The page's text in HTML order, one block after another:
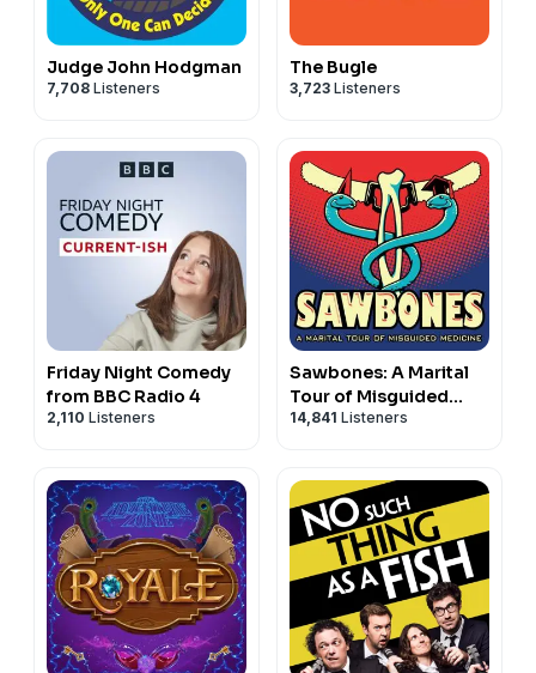
Judge John Hodgman
7,708 Listeners
The Bugle
3,723 Listeners
Friday Night Comedy
from BBC Radio 4
2,110 Listeners
Sawbones: A Marital
Tour of Misguided
Medicine
14,841 Listeners